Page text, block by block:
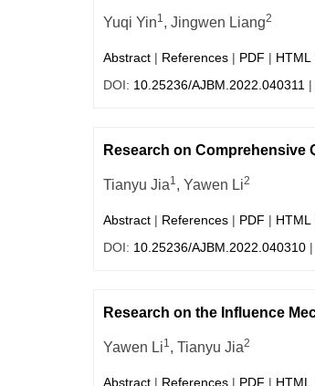
Yuqi Yin1, Jingwen Liang2
Abstract | References | PDF | HTML
DOI: 10.25236/AJBM.2022.040311 |
Research on
Tianyu Jia1, Yawen Li2
Abstract | References | PDF | HTML
DOI: 10.25236/AJBM.2022.040310
Research on the Influence
Yawen Li1, Tianyu Jia2
Abstract | References | PDF | HTML